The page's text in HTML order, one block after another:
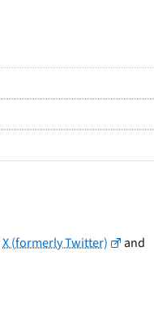
X (formerly Twitter)
and